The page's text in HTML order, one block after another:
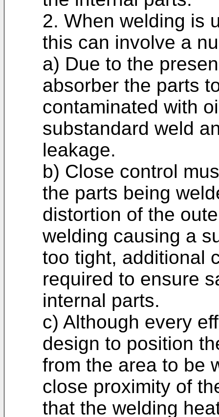
2. When welding is
this can involve a
a) Due to the
absorber the parts
contaminated with
substandard weld
leakage.
b) Close control
the parts being
distortion of the
welding causing a
too tight, additional
required to ensure
internal parts.
c) Although every
design to position
from the area to be
close proximity of
that the welding